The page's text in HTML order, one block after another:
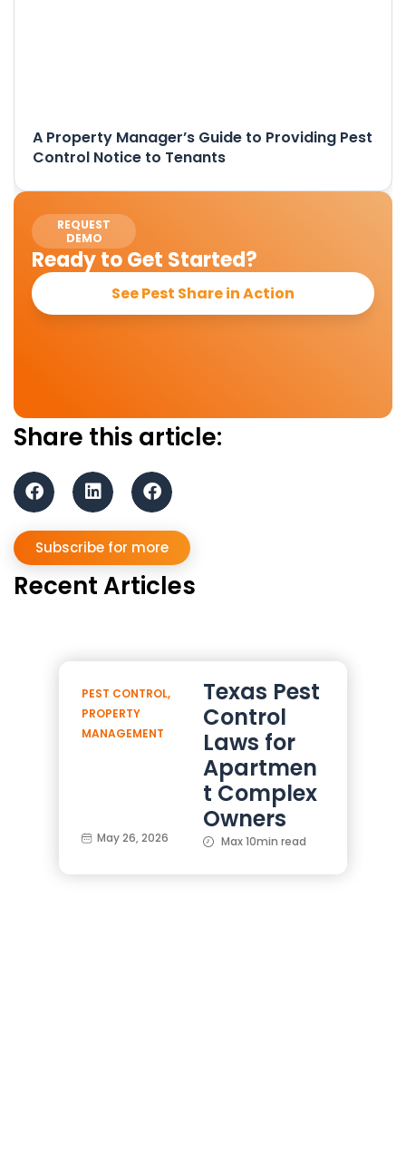
A Property Manager’s Guide to Providing Pest
Control Notice to Tenants
REQUEST
DEMO
Ready to Get Started?
See Pest Share in Action
Share this article:
Subscribe for more
Recent Articles
PEST CONTROL,
PROPERTY
MANAGEMENT
Texas Pest
Control
Laws for
Apartmen
t Complex
Owners
May 26, 2026 Max 10min read